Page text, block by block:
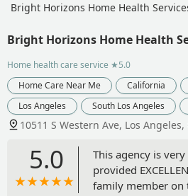
Bright Horizons Home Health
Bright Horizons Home Health
Home health care service ★5.0
Home Care Near Me
California
Los Angeles
South Los Angeles
10511 S Western Ave, Los Angeles,
5.0
This agency is
provided
family member on